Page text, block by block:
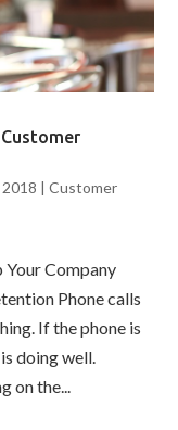
2018 |Customer
Company
Phone calls
If the phone is
doing well.
on the...